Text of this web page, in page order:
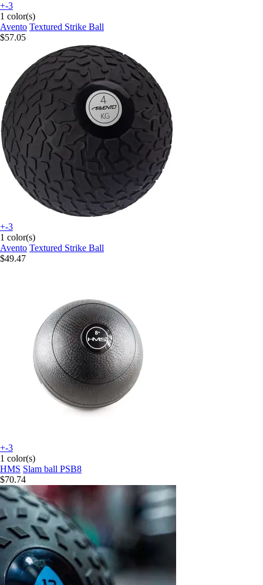
+-3
1 color(s)
Avento Textured Strike Ball
$57.05
+-3
1 color(s)
Avento Textured Strike Ball
$49.47
+-3
1 color(s)
HMS Slam ball PSB8
$70.74